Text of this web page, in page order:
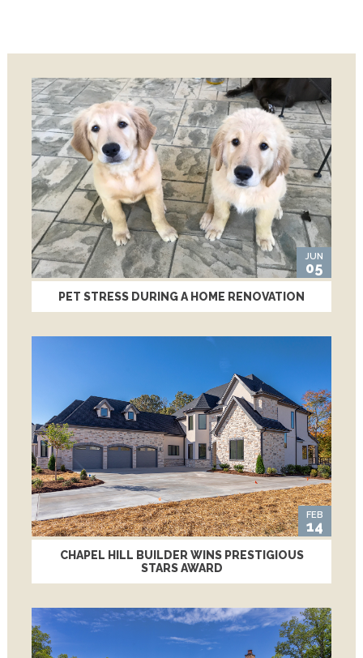
JUN
05
PET STRESS DURING A HOME RENOVATION
FEB
14
CHAPEL HILL BUILDER WINS PRESTIGIOUS
STARS AWARD